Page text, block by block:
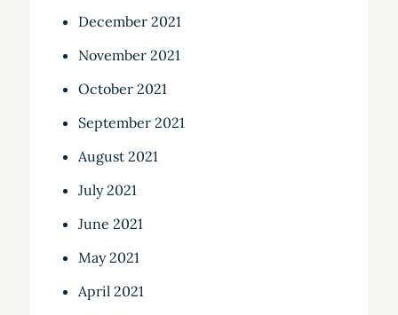
December 2021
November 2021
October 2021
September 2021
August 2021
July 2021
June 2021
May 2021
April 2021